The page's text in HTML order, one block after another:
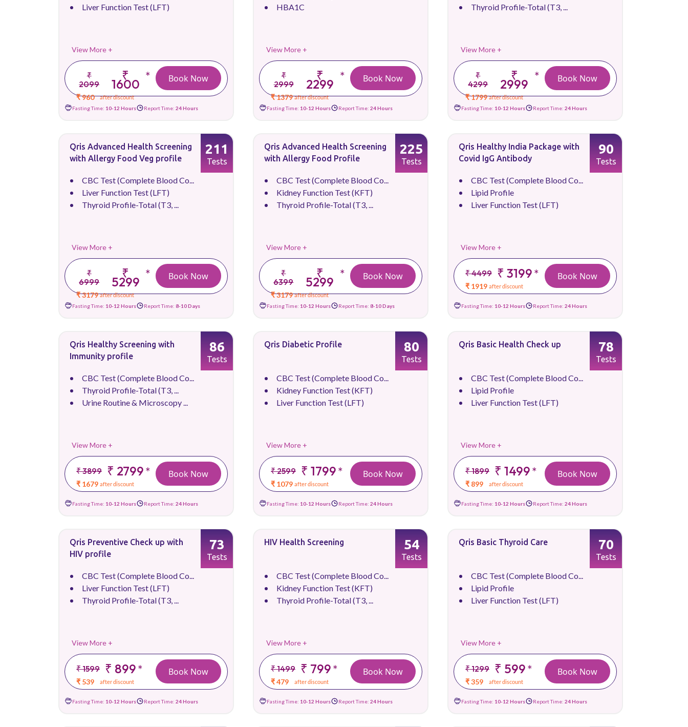
Liver Function Test (LFT)
View More +
₹
2099
₹
1600
*
₹ 960 after discount
Book Now
Fasting Time: 10-12 Hours Report Time: 24 Hours
HBA1C
View More +
₹
2999
₹
2299
*
₹ 1379 after discount
Book Now
Fasting Time: 10-12 Hours Report Time: 24 Hours
Thyroid Profile-Total (T3, ...
View More +
₹
4299
₹
2999
*
₹ 1799 after discount
Book Now
Fasting Time: 10-12 Hours Report Time: 24 Hours
Qris Advanced Health Screening
with Allergy Food Veg profile
CBC Test (Complete Blood Co...
Liver Function Test (LFT)
Thyroid Profile-Total (T3, ...
View More +
₹
6999
₹
5299
*
₹ 3179 after discount
211
Tests
Book Now
Fasting Time: 10-12 Hours Report Time: 8-10 Days
Qris Advanced Health Screening
with Allergy Food Profile
CBC Test (Complete Blood Co...
Kidney Function Test (KFT)
Thyroid Profile-Total (T3, ...
View More +
₹
6399
₹
5299
*
₹ 3179 after discount
225
Tests
Book Now
Fasting Time: 10-12 Hours Report Time: 8-10 Days
Qris Healthy India Package with
Covid IgG Antibody
CBC Test (Complete Blood Co...
Lipid Profile
Liver Function Test (LFT)
View More +
₹ 4499 ₹ 3199*
₹ 1919 after discount
90
Tests
Book Now
Fasting Time: 10-12 Hours Report Time: 24 Hours
Qris Healthy Screening with
Immunity profile
CBC Test (Complete Blood Co...
Thyroid Profile-Total (T3, ...
Urine Routine & Microscopy ...
View More +
₹ 3899 ₹ 2799*
₹ 1679 after discount
86
Tests
Book Now
Fasting Time: 10-12 Hours Report Time: 24 Hours
Qris Diabetic Profile
CBC Test (Complete Blood Co...
Kidney Function Test (KFT)
Liver Function Test (LFT)
View More +
₹ 2599 ₹ 1799*
₹ 1079 after discount
80
Tests
Book Now
Fasting Time: 10-12 Hours Report Time: 24 Hours
Qris Basic Health Check up
CBC Test (Complete Blood Co...
Lipid Profile
Liver Function Test (LFT)
View More +
₹ 1899 ₹ 1499*
₹ 899 after discount
78
Tests
Book Now
Fasting Time: 10-12 Hours Report Time: 24 Hours
Qris Preventive Check up with
HIV profile
CBC Test (Complete Blood Co...
Liver Function Test (LFT)
Thyroid Profile-Total (T3, ...
View More +
₹ 1599 ₹ 899*
₹ 539 after discount
73
Tests
Book Now
Fasting Time: 10-12 Hours Report Time: 24 Hours
HIV Health Screening
CBC Test (Complete Blood Co...
Kidney Function Test (KFT)
Thyroid Profile-Total (T3, ...
View More +
₹ 1499 ₹ 799*
₹ 479 after discount
54
Tests
Book Now
Fasting Time: 10-12 Hours Report Time: 24 Hours
Qris Basic Thyroid Care
CBC Test (Complete Blood Co...
Lipid Profile
Liver Function Test (LFT)
View More +
₹ 1299 ₹ 599*
₹ 359 after discount
70
Tests
Book Now
Fasting Time: 10-12 Hours Report Time: 24 Hours